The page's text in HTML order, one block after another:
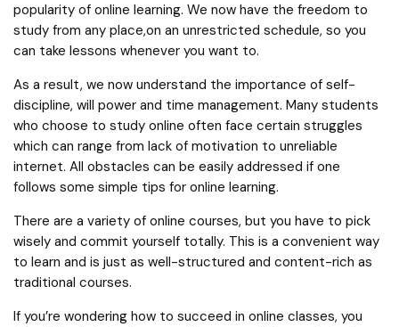
popularity of online learning. We now have the freedom to
study from any place,on an unrestricted schedule, so you
can take lessons whenever you want to.
As a result, we now understand the importance of self-
discipline, will power and time management. Many students
who choose to study online often face certain struggles
which can range from lack of motivation to unreliable
internet. All obstacles can be easily addressed if one
follows some simple tips for online learning.
There are a variety of online courses, but you have to pick
wisely and commit yourself totally. This is a convenient way
to learn and is just as well-structured and content-rich as
traditional courses.
If you’re wondering how to succeed in online classes, you